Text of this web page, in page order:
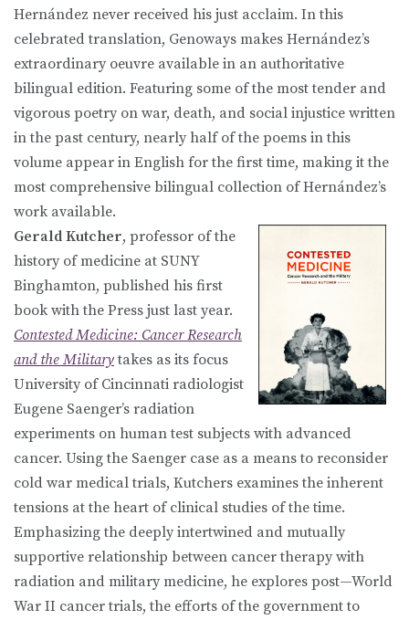
Hernández never received his just acclaim. In this
celebrated translation, Genoways makes Hernández’s
extraordinary oeuvre available in an authoritative
bilingual edition. Featuring some of the most tender and
vigorous poetry on war, death, and social injustice written
in the past century, nearly half of the poems in this
volume appear in English for the first time, making it the
most comprehensive bilingual collection of Hernández’s
work available.
Gerald Kutcher, professor of the
history of medicine at SUNY
Binghamton, published his first
book with the Press just last year.
Contested Medicine: Cancer Research
and the Militarytakes as its focus
University of Cincinnati radiologist
Eugene Saenger’s radiation
experiments on human test subjects with advanced
cancer. Using the Saenger case as a means to reconsider
cold war medical trials, Kutchers examines the inherent
tensions at the heart of clinical studies of the time.
Emphasizing the deeply intertwined and mutually
supportive relationship between cancer therapy with
radiation and military medicine, he explores post—World
War II cancer trials, the efforts of the government to